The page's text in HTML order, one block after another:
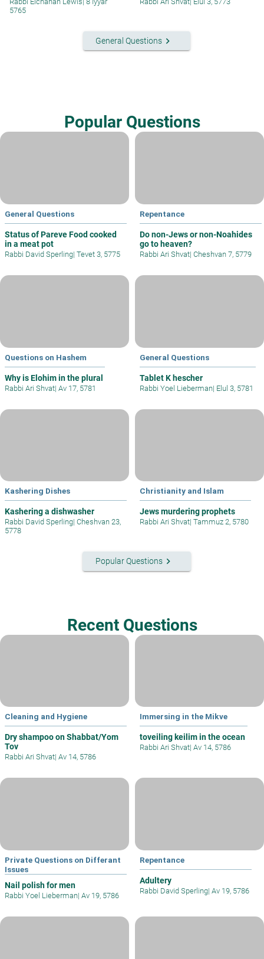
5765
General Questions keyboard_arrow_right
Popular Questions
General Questions
Status of Pareve Food cooked
in a meat pot
Rabbi David Sperling| Tevet 3, 5775
Repentance
Do non-Jews or non-Noahides
go to heaven?
Rabbi Ari Shvat| Cheshvan 7, 5779
Questions on Hashem
Why is Elohim in the plural
Rabbi Ari Shvat| Av 17, 5781
General Questions
Tablet K hescher
Rabbi Yoel Lieberman| Elul 3, 5781
Kashering Dishes
Kashering a dishwasher
Rabbi David Sperling| Cheshvan 23,
5778
Christianity and Islam
Jews murdering prophets
Rabbi Ari Shvat| Tammuz 2, 5780
Popular Questionskeyboard_arrow_right
Recent Questions
Cleaning and Hygiene
Dry shampoo on Shabbat/Yom
Tov
Rabbi Ari Shvat| Av 14, 5786
Immersing in the Mikve
toveiling keilim in the ocean
Rabbi Ari Shvat| Av 14, 5786
Private Questions on Differant
Issues
Nail polish for men
Rabbi Yoel Lieberman| Av 19, 5786
Repentance
Adultery
Rabbi David Sperling| Av 19, 5786